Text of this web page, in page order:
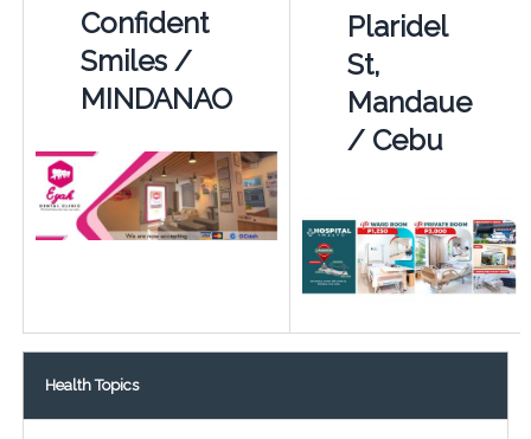
Confident
Smiles /
MINDANAO
Plaridel
St,
Mandaue
/ Cebu
Health Topics